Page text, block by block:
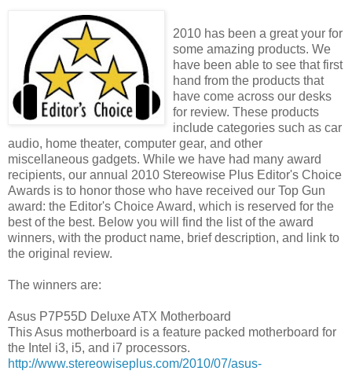
2010 has been a great your for
some amazing products. We
have been able to see that first
hand from the products that
have come across our desks
for review. These products
include categories such as car
audio, home theater, computer gear, and other
miscellaneous gadgets. While we have had many award
recipients, our annual 2010 Stereowise Plus Editor's Choice
Awards is to honor those who have received our Top Gun
award: the Editor's Choice Award, which is reserved for the
best of the best. Below you will find the list of the award
winners, with the product name, brief description, and link to
the original review.
The winners are:
Asus P7P55D Deluxe ATX Motherboard
This Asus motherboard is a feature packed motherboard for
the Intel i3, i5, and i7 processors.
http://www.stereowiseplus.com/2010/07/asus-